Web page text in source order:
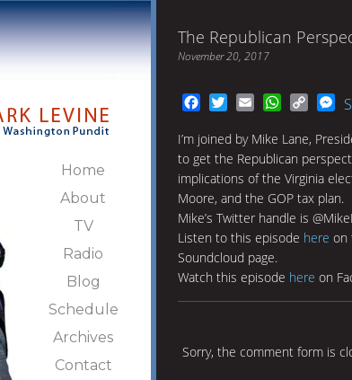
Home
About
TV
Radio
Blog
Schedule
Archives
Contact
The Republican
November 20, 2017
FacebookTwitterEmail WhatsApp
Copy
I’m joined by Mike Lane,
to get the Republican
implications of the Virginia
Moore, and the GOP tax plan.
Mike’s Twitter handle is
Listen to this episode here on
Soundcloud page.
Watch this episode here on
Sorry, the comment form is